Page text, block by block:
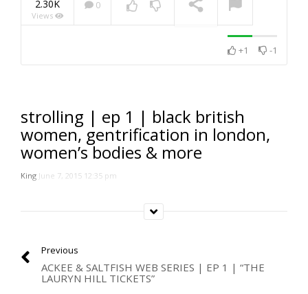
2.30K
Views
0
+1 -1
strolling | ep 1 | black british
women, gentrification in london,
women’s bodies & more
King June 7, 2015 12:35 pm
Previous
ACKEE & SALTFISH WEB SERIES | EP 1 | “THE
LAURYN HILL TICKETS”